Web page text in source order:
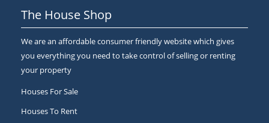
The House Shop
We are an affordable consumer friendly website which gives
you everything you need to take control of selling or renting
your property
Houses For Sale
Houses To Rent